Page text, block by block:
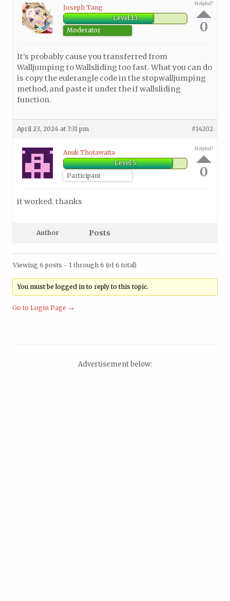
Joseph Tang
Level 13
Moderator
Helpful?
0
It’s probably cause you transferred from
Walljumping to Wallsliding too fast. What you can do
is copy the eulerangle code in the stopwalljumping
method, and paste it under the if wallsliding
function.
April 23, 2024 at 7:31 pm #14202
Anuk Thotawatta
Level 5
Participant
Helpful?
0
it worked. thanks
Author Posts
Viewing 6 posts - 1 through 6 (of 6 total)
You must be logged in to reply to this topic.
Go to Login Page →
Advertisement below: